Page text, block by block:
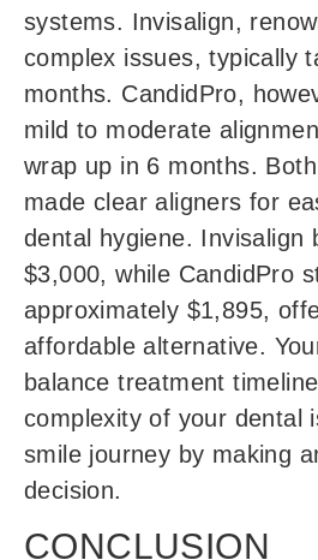
systems. Invisalign,
complex issues, typically
months. CandidPro,
mild to moderate
wrap up in 6 months.
made clear aligners for
dental hygiene. Invisalign
$3,000, while CandidPro
approximately $1,895,
affordable alternative.
balance treatment
complexity of your dental
smile journey by making
decision.
CONCLUSION